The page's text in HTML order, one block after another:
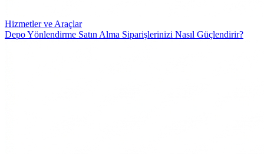
Hizmetler ve Araçlar
Depo Yönlendirme Satın Alma Siparişlerinizi Nasıl Güçlendirir?